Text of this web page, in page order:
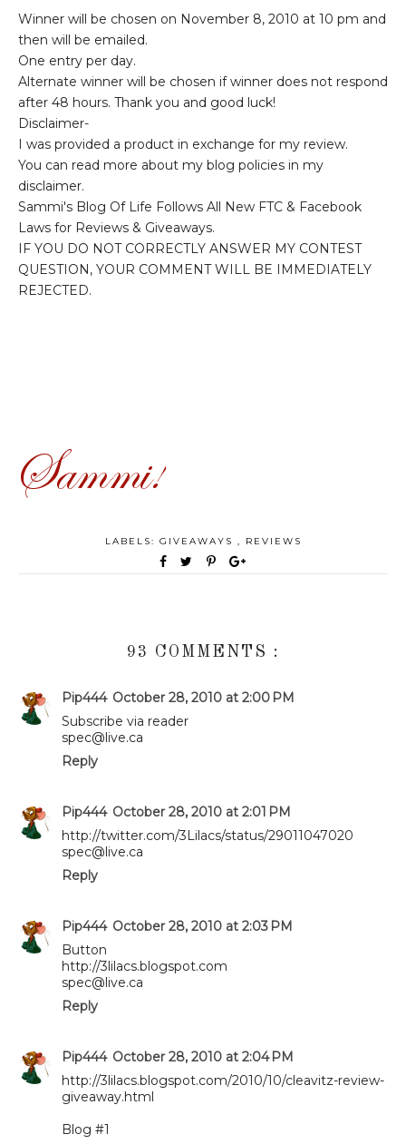
Winner will be chosen on November 8, 2010 at 10 pm and
then will be emailed.
One entry per day.
Alternate winner will be chosen if winner does not respond
after 48 hours. Thank you and good luck!
Disclaimer-
I was provided a product in exchange for my review.
You can read more about my blog policies in my
disclaimer.
Sammi's Blog Of Life Follows All New FTC & Facebook
Laws for Reviews & Giveaways.
IF YOU DO NOT CORRECTLY ANSWER MY CONTEST
QUESTION, YOUR COMMENT WILL BE IMMEDIATELY
REJECTED.
LABELS: GIVEAWAYS , REVIEWS
93 COMMENTS :
Pip444 October 28, 2010 at 2:00 PM
Subscribe via reader
spec@live.ca
Reply
Pip444 October 28, 2010 at 2:01 PM
http://twitter.com/3Lilacs/status/29011047020
spec@live.ca
Reply
Pip444 October 28, 2010 at 2:03 PM
Button
http://3lilacs.blogspot.com
spec@live.ca
Reply
Pip444 October 28, 2010 at 2:04 PM
http://3lilacs.blogspot.com/2010/10/cleavitz-review-
giveaway.html
Blog #1